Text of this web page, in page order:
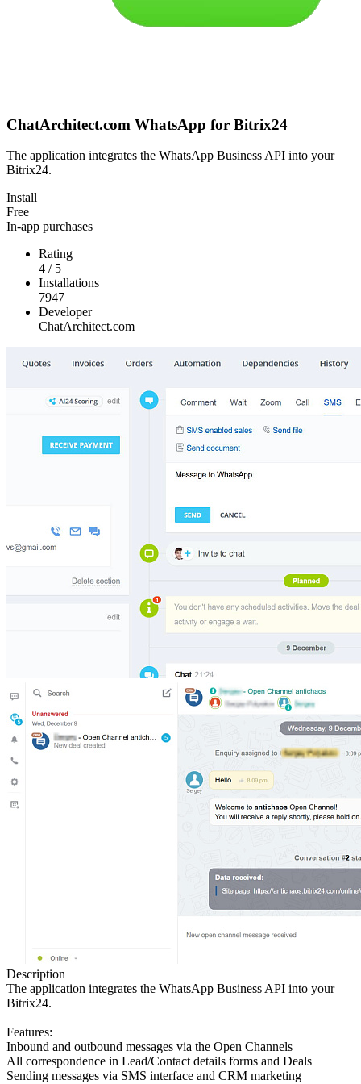
ChatArchitect.com WhatsApp for Bitrix24
The application integrates the WhatsApp Business API into your
Bitrix24.
Install
Free
In-app purchases
Rating
4 / 5
Installations
7947
Developer
ChatArchitect.com
Description
The application integrates the WhatsApp Business API into your
Bitrix24.
Features:
Inbound and outbound messages via the Open Channels
All correspondence in Lead/Contact details forms and Deals
Sending messages via SMS interface and CRM marketing